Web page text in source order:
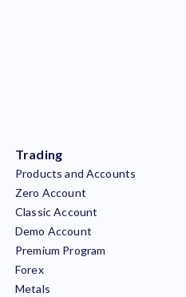
Trading
Products and Accounts
Zero Account
Classic Account
Demo Account
Premium Program
Forex
Metals